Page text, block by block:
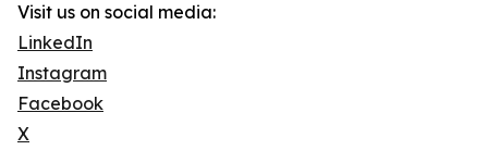
Visit us on social media:
LinkedIn
Instagram
Facebook
X